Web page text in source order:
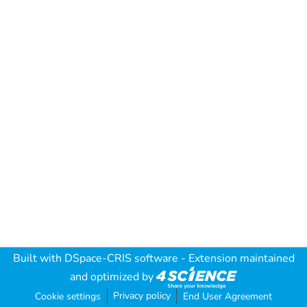
Built with DSpace-CRIS software - Extension maintained
and optimized by
Cookie settings Privacy policy End User Agreement